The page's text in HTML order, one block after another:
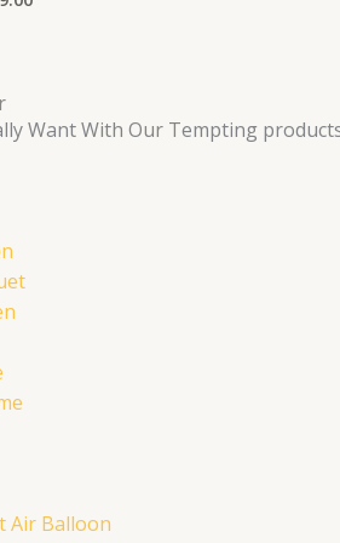
Want With Our Tempting
Air Balloon